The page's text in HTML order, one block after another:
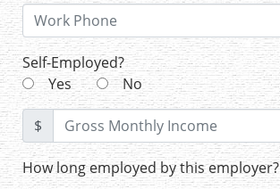
Self-Employed?
Yes
No
$
How long employed by this employer?